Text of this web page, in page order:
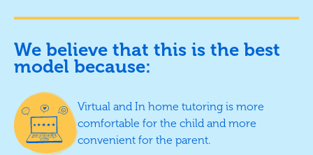
We believe that this is the best
model because:
Virtual and In home tutoring is more
comfortable for the child and more
convenient for the parent.